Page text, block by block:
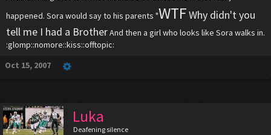
happened. Sora would say to his parents "WTFWhy didn't you
tell me I had a BrotherAnd then a girl who looks like Sora walks in.
:glomp::nomore::kiss::offtopic:
Oct 15, 2007
Luka
Deafening silence